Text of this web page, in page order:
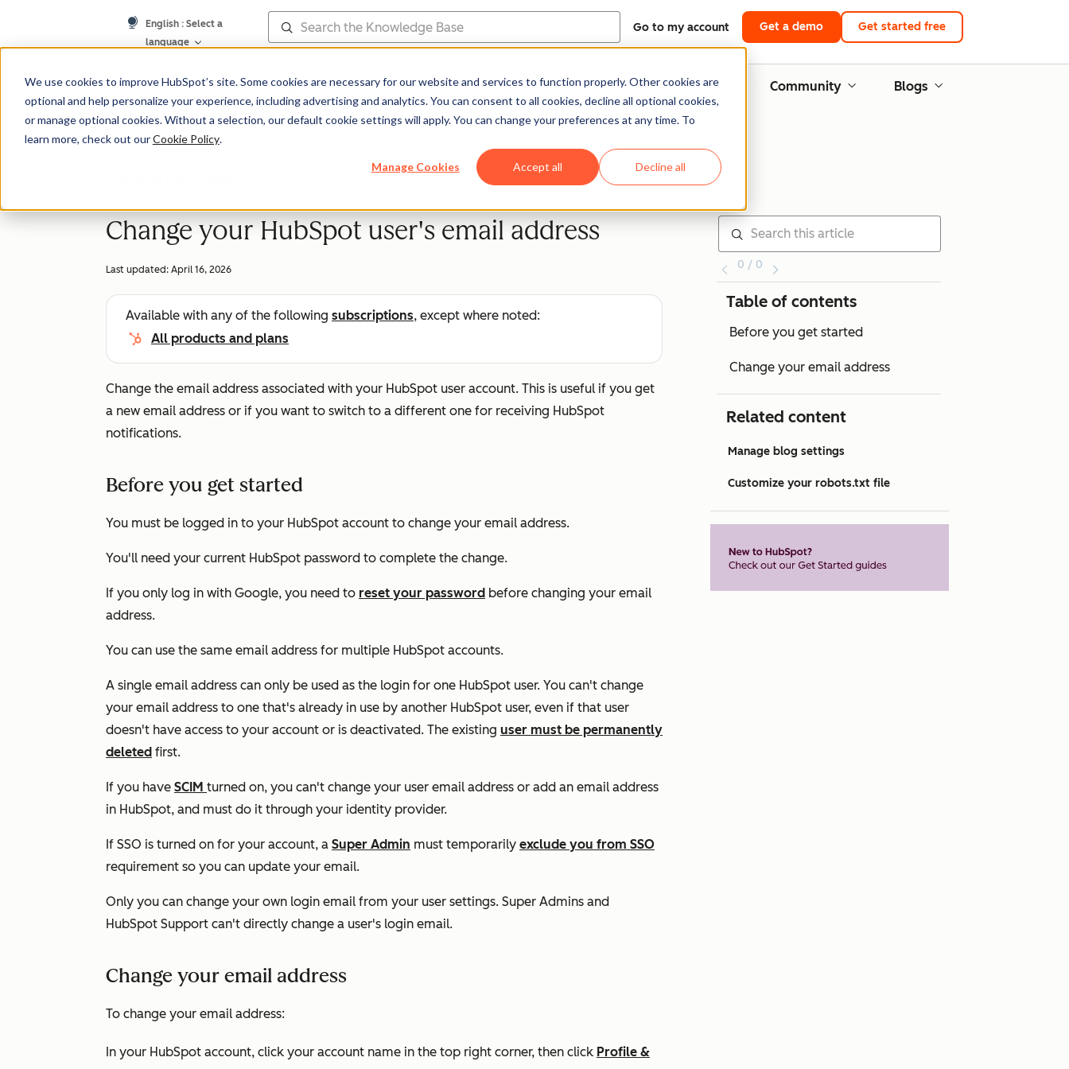
We use cookies to improve HubSpot’s site. Some cookies are necessary for our website and services to function properly. Other cookies are
optional and help personalize your experience, including advertising and analytics. You can consent to all cookies, decline all optional cookies,
or manage optional cookies. Without a selection, our default cookie settings will apply. You can change your preferences at any time. To
learn more, check out ourCookie Policy.
Manage Cookies Accept all Decline all
English : Select a
language
Go to my account Get a demo Get started free
Knowledge Base Help Center Documentation Training Community Blogs
Change your HubSpot user's email address
Last updated: April 16, 2026
Available with any of the following subscriptions, except where noted:
All products and plans
Change the email address associated with your HubSpot user account. This is useful if you get
a new email address or if you want to switch to a different one for receiving HubSpot
notifications.
Before you get started
You must be logged in to your HubSpot account to change your email address.
You'll need your current HubSpot password to complete the change.
If you only log in with Google, you need to reset your password before changing your email
address.
You can use the same email address for multiple HubSpot accounts.
A single email address can only be used as the login for one HubSpot user. You can't change
your email address to one that's already in use by another HubSpot user, even if that user
doesn't have access to your account or is deactivated. The existing user must be permanently
deleted first.
If you have SCIM turned on, you can't change your user email address or add an email address
in HubSpot, and must do it through your identity provider.
If SSO is turned on for your account, a Super Admin must temporarily exclude you from SSO
requirement so you can update your email.
Only you can change your own login email from your user settings. Super Admins and
HubSpot Support can't directly change a user's login email.
Change your email address
To change your email address:
In your HubSpot account, click your account name in the top right corner, then click Profile &
0 / 0
Table of contents
Before you get started
Change your email address
Related content
Manage blog settings
Customize your robots.txt file